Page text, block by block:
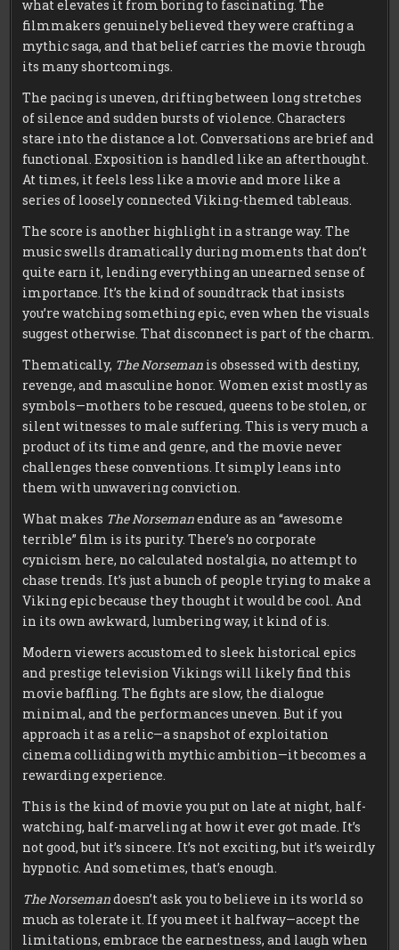
what elevates it from boring to fascinating. The
filmmakers genuinely believed they were crafting a
mythic saga, and that belief carries the movie through
its many shortcomings.
The pacing is uneven, drifting between long stretches
of silence and sudden bursts of violence. Characters
stare into the distance a lot. Conversations are brief and
functional. Exposition is handled like an afterthought.
At times, it feels less like a movie and more like a
series of loosely connected Viking-themed tableaus.
The score is another highlight in a strange way. The
music swells dramatically during moments that don’t
quite earn it, lending everything an unearned sense of
importance. It’s the kind of soundtrack that insists
you’re watching something epic, even when the visuals
suggest otherwise. That disconnect is part of the charm.
Thematically, The Norseman is obsessed with destiny,
revenge, and masculine honor. Women exist mostly as
symbols—mothers to be rescued, queens to be stolen, or
silent witnesses to male suffering. This is very much a
product of its time and genre, and the movie never
challenges these conventions. It simply leans into
them with unwavering conviction.
What makes The Norsemanendure as an “awesome
terrible” film is its purity. There’s no corporate
cynicism here, no calculated nostalgia, no attempt to
chase trends. It’s just a bunch of people trying to make a
Viking epic because they thought it would be cool. And
in its own awkward, lumbering way, it kind of is.
Modern viewers accustomed to sleek historical epics
and prestige television Vikings will likely find this
movie baffling. The fights are slow, the dialogue
minimal, and the performances uneven. But if you
approach it as a relic—a snapshot of exploitation
cinema colliding with mythic ambition—it becomes a
rewarding experience.
This is the kind of movie you put on late at night, half-
watching, half-marveling at how it ever got made. It’s
not good, but it’s sincere. It’s not exciting, but it’s weirdly
hypnotic. And sometimes, that’s enough.
The Norsemandoesn’t ask you to believe in its world so
much as tolerate it. If you meet it halfway—accept the
limitations, embrace the earnestness, and laugh when